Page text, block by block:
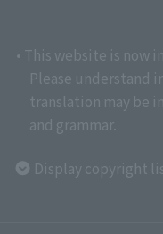
• This website is now
Please understand
translation may be
and grammar.
Display copyright